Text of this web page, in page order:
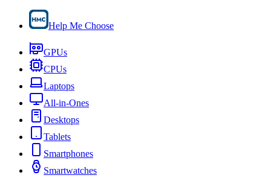
Help Me Choose
GPUs
CPUs
Laptops
All-in-Ones
Desktops
Tablets
Smartphones
Smartwatches